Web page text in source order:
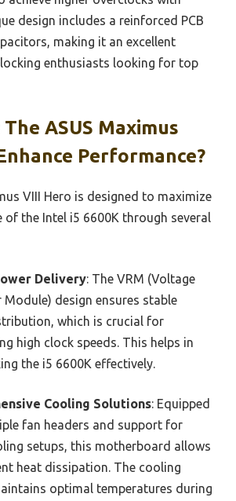
design includes a reinforced PCB
making it an excellent
enthusiasts looking for top
ASUS Maximus
Performance?
VIII Hero is designed to maximize
of the Intel i5 6600K through several
Delivery: The VRM (Voltage
Module) design ensures stable
which is crucial for
high clock speeds. This helps in
the i5 6600K effectively.
Cooling Solutions: Equipped
fan headers and support for
setups, this motherboard allows
heat dissipation. The cooling
optimal temperatures during